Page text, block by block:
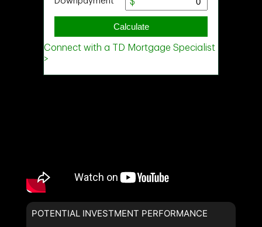
POTENTIAL INVESTMENT PERFORMANCE